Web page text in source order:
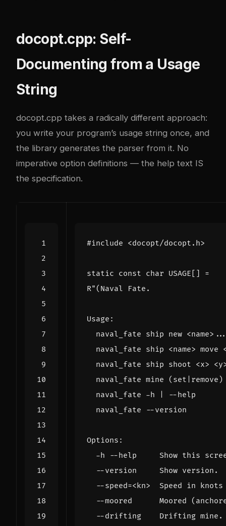
docopt.cpp: Self-
Documenting from a Usage
String
docopt.cpp takes a radically different approach:
you write your program’s usage string once, and
the library generates the parser from it. No
imperative option definitions — the help text IS
the specification.
#include <docopt/docopt.h>
static const char USAGE []
=
R"(Naval Fate.
Usage :
naval_fate ship new <name>
naval_fate ship <name> move
naval_fate ship shoot <x> <y
naval_fate mine ( set remove )
naval_fate -h --help
naval_fate
--version
Options :
-h --help Show this
--version Show version .
--speed=<kn> Speed in knots
--moored Moored (
--drifting Drifting mine .